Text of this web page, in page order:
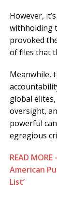
However,
withholding
provoked
of files that
Meanwhile,
global
oversight,
powerful
egregious
READ
American
List’